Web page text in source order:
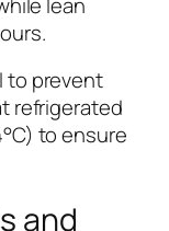
to prevent
refrigerated
to ensure
and